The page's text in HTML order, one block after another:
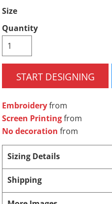
Size
Quantity
START DESIGNING
Embroideryfrom
Screen Printingfrom
No decoration from
Sizing Details
Shipping